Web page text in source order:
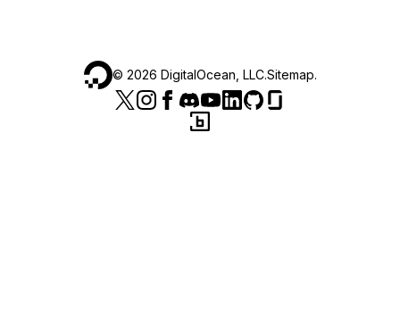
© 2026 DigitalOcean, LLC.Sitemap.